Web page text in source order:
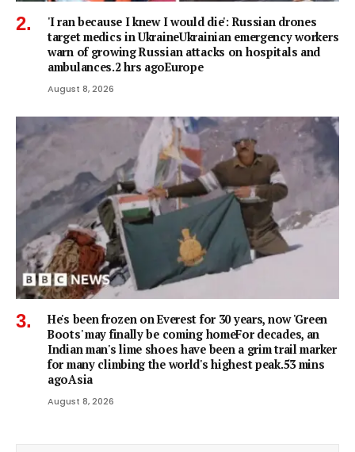
'I ran because I knew I would die': Russian drones
target medics in UkraineUkrainian emergency workers
warn of growing Russian attacks on hospitals and
ambulances.2 hrs agoEurope
August 8, 2026
He's been frozen on Everest for 30 years, now 'Green
Boots' may finally be coming homeFor decades, an
Indian man's lime shoes have been a grim trail marker
for many climbing the world's highest peak.53 mins
agoAsia
August 8, 2026